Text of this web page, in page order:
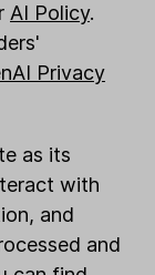
AI Policy.
Privacy
as its
with
and
and